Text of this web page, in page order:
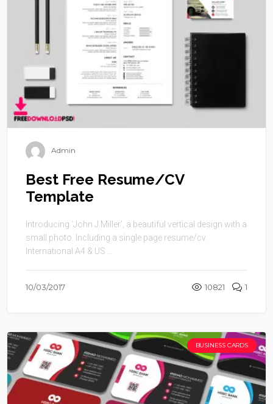
Admin
Best Free Resume/CV
Template
Introducing ‘John J.Miller’, a beautiful vertical design with a
small photo. Including a single page resume/cv.
International A4 & US ...
10/03/2017 10821 1
BUSINESS CARDS